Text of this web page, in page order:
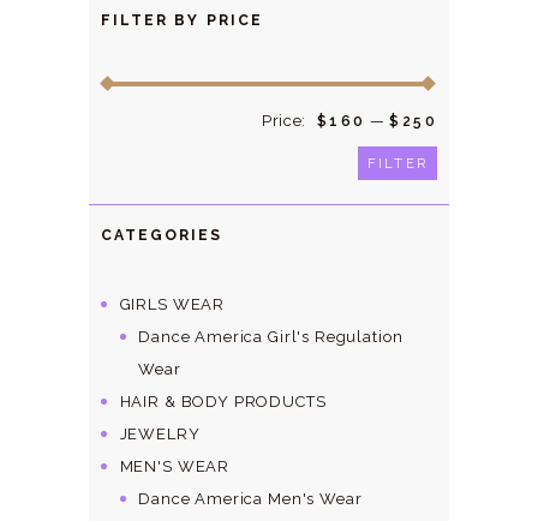
FILTER BY PRICE
FILTER
Price: $160 —$250
CATEGORIES
GIRLS WEAR
Dance America Girl's Regulation
Wear
HAIR & BODY PRODUCTS
JEWELRY
MEN'S WEAR
Dance America Men's Wear